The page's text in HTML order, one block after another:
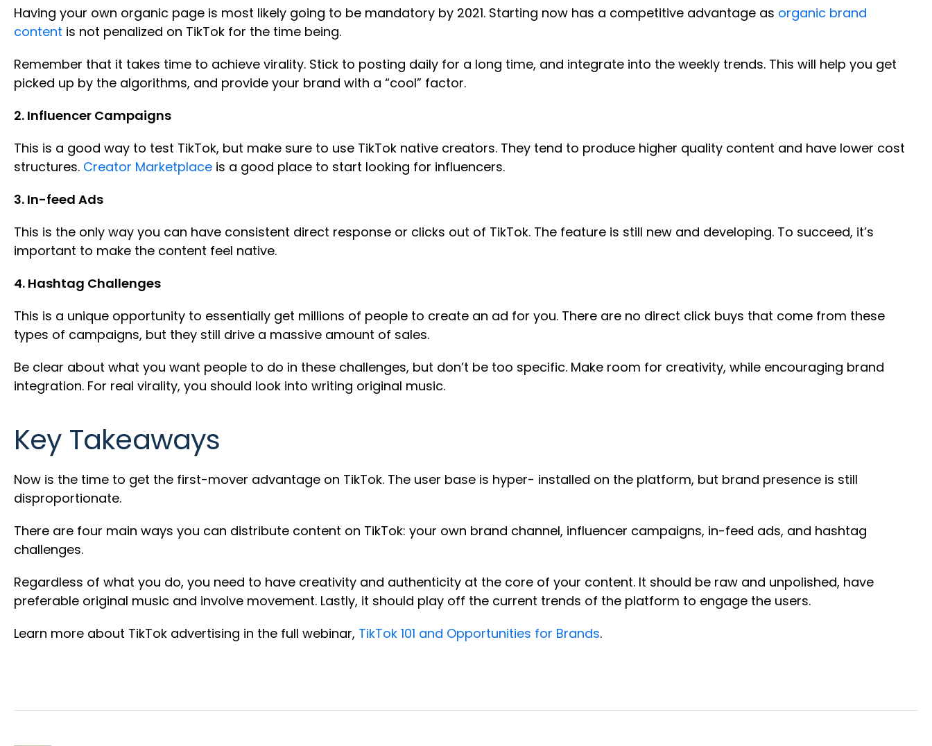
Having your own organic page is most likely going to be mandatory by 2021. Starting now has a competitive advantage as organic brand
content is not penalized on TikTok for the time being.
Remember that it takes time to achieve virality. Stick to posting daily for a long time, and integrate into the weekly trends. This will help you get
picked up by the algorithms, and provide your brand with a “cool” factor.
2. Influencer Campaigns
This is a good way to test TikTok, but make sure to use TikTok native creators. They tend to produce higher quality content and have lower cost
structures. Creator Marketplace is a good place to start looking for influencers.
3. In-feed Ads
This is the only way you can have consistent direct response or clicks out of TikTok. The feature is still new and developing. To succeed, it’s
important to make the content feel native.
4. Hashtag Challenges
This is a unique opportunity to essentially get millions of people to create an ad for you. There are no direct click buys that come from these
types of campaigns, but they still drive a massive amount of sales.
Be clear about what you want people to do in these challenges, but don’t be too specific. Make room for creativity, while encouraging brand
integration. For real virality, you should look into writing original music.
Key Takeaways
Now is the time to get the first-mover advantage on TikTok. The user base is hyper- installed on the platform, but brand presence is still
disproportionate.
There are four main ways you can distribute content on TikTok: your own brand channel, influencer campaigns, in-feed ads, and hashtag
challenges.
Regardless of what you do, you need to have creativity and authenticity at the core of your content. It should be raw and unpolished, have
preferable original music and involve movement. Lastly, it should play off the current trends of the platform to engage the users.
Learn more about TikTok advertising in the full webinar, TikTok 101 and Opportunities for Brands.